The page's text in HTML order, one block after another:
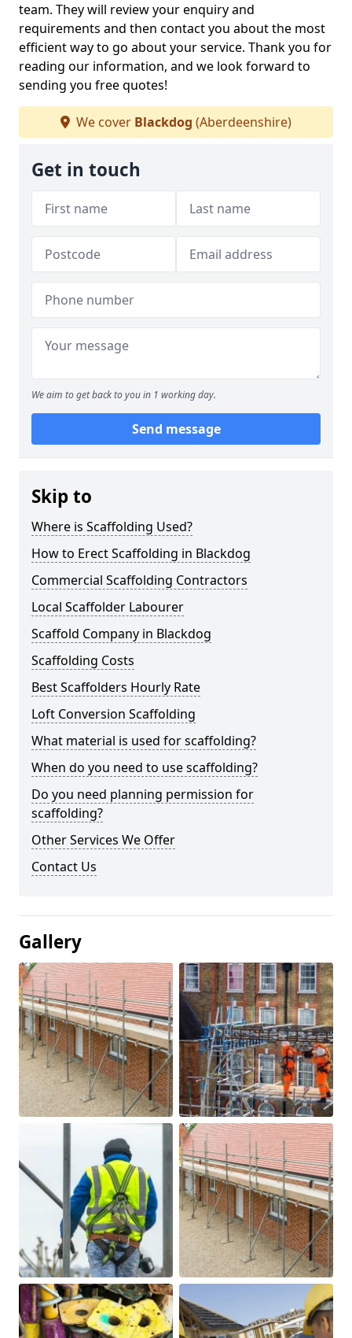
team. They will review your enquiry and
requirements and then contact you about the most
efficient way to go about your service. Thank you for
reading our information, and we look forward to
sending you free quotes!
We cover Blackdog (Aberdeenshire)
Get in touch
We aim to get back to you in 1 working day.
Send message
Skip to
Where is Scaffolding Used?
How to Erect Scaffolding in Blackdog
Commercial Scaffolding Contractors
Local Scaffolder Labourer
Scaffold Company in Blackdog
Scaffolding Costs
Best Scaffolders Hourly Rate
Loft Conversion Scaffolding
What material is used for scaffolding?
When do you need to use scaffolding?
Do you need planning permission for
scaffolding?
Other Services We Offer
Contact Us
Gallery